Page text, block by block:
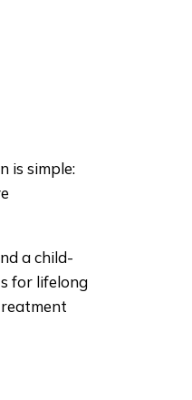
is simple:
a child-
for lifelong